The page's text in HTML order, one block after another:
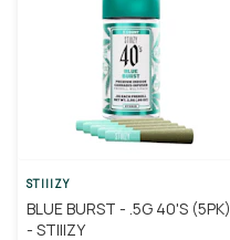
STIIIZY
BLUE BURST - .5G 40'S (5PK)
- STIIIZY